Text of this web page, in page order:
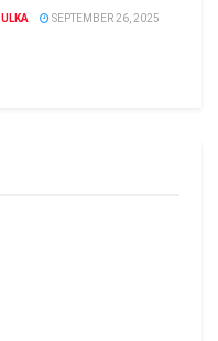
SEPTEMBER 26, 2025